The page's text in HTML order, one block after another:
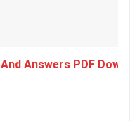
Answers PDF